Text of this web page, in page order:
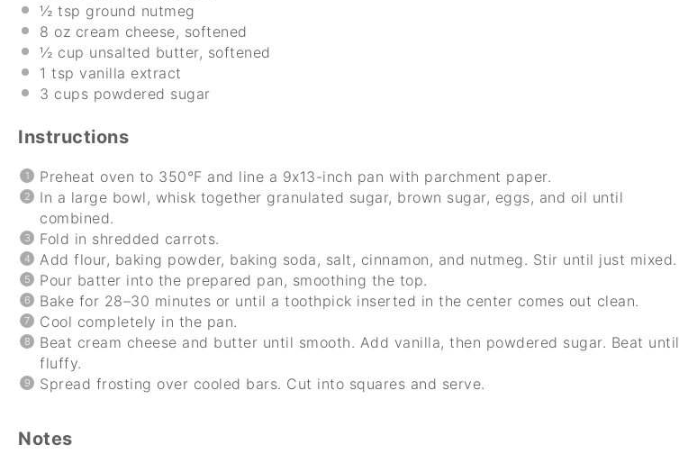
½ tsp ground nutmeg
8 oz cream cheese, softened
½ cup unsalted butter, softened
1 tsp vanilla extract
3 cups powdered sugar
Instructions
Preheat oven to 350°F and line a 9x13-inch pan with parchment paper.
In a large bowl, whisk together granulated sugar, brown sugar, eggs, and oil until
combined.
Fold in shredded carrots.
Add flour, baking powder, baking soda, salt, cinnamon, and nutmeg. Stir until just mixed.
Pour batter into the prepared pan, smoothing the top.
Bake for 28–30 minutes or until a toothpick inserted in the center comes out clean.
Cool completely in the pan.
Beat cream cheese and butter until smooth. Add vanilla, then powdered sugar. Beat until
fluffy.
Spread frosting over cooled bars. Cut into squares and serve.
Notes